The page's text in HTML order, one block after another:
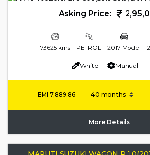
Asking Price:
73625 kms PETROL 2017 Model
White Manual
EMI 7,889.86
More Details